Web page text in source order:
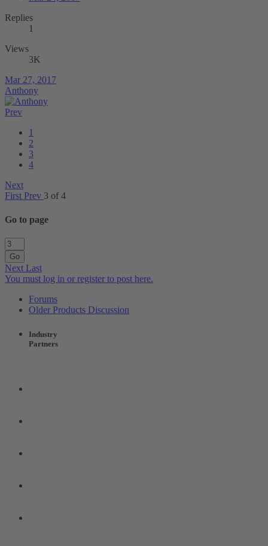
Replies
1
Views
3K
Mar 27, 2017
Anthony
Prev
1
2
3
4
Next
First Prev 3 of 4
Go to page
Go
Next Last
You must log in or register to post here.
Forums
Older Products Discussion
Industry
Partners